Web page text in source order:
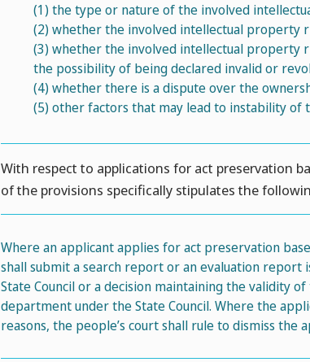
(1) the type or nature of the involved
(2) whether the involved intellectual property
(3) whether the involved intellectual property
the possibility of being declared invalid or
(4) whether there is a dispute over the
(5) other factors that may lead to instability
With respect to applications for act preservation
of the provisions specifically stipulates the
Where an applicant applies for act preservation
shall submit a search report or an evaluation
State Council or a decision maintaining the validity
department under the State Council. Where the
reasons, the people’s court shall rule to dismiss the